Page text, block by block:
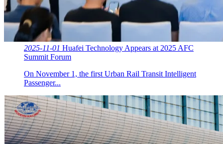
2025-11-01 Huafei Technology Appears at 2025 AFC
Summit Forum
On November 1, the first Urban Rail Transit Intelligent
Passenger...